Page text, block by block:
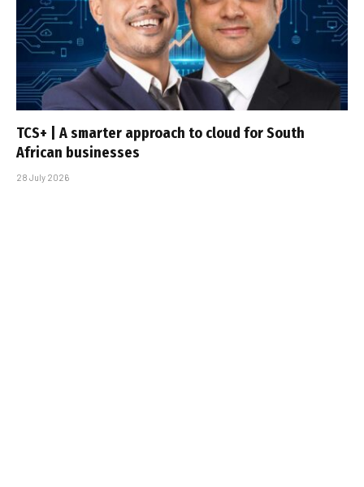
TCS+ | A smarter approach to cloud for South
African businesses
28 July 2026